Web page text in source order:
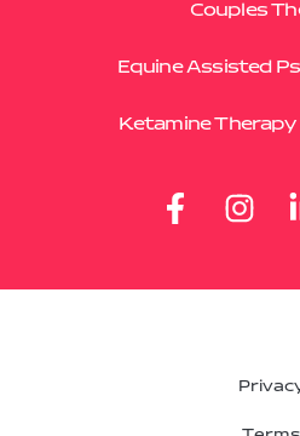
Couples
Equine Assisted
Ketamine Therapy